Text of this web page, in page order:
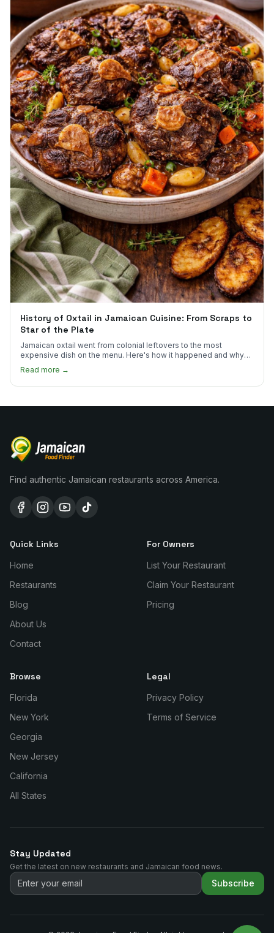
History of Oxtail in Jamaican Cuisine: From Scraps to
Star of the Plate
Jamaican oxtail went from colonial leftovers to the most
expensive dish on the menu. Here's how it happened and why
Read more →
Find authentic Jamaican restaurants across America.
Quick Links
Home
Restaurants
Blog
About Us
Contact
For Owners
List Your Restaurant
Claim Your Restaurant
Pricing
Browse
Florida
New York
Georgia
New Jersey
California
All States
Legal
Privacy Policy
Terms of Service
Stay Updated
Get the latest on new restaurants and Jamaican food news.
Subscribe